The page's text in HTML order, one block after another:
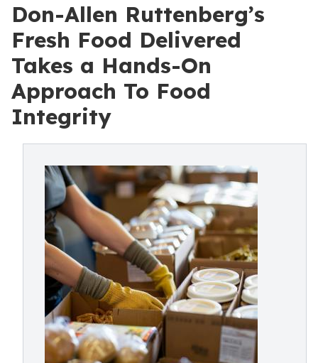
Don-Allen Ruttenberg’s
Fresh Food Delivered
Takes a Hands-On
Approach To Food
Integrity